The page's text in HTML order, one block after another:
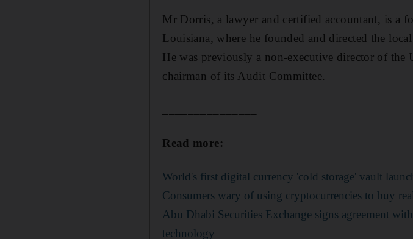
Mr Dorris, a lawyer and certified accountant, is a
Louisiana, where he founded and directed the
He was previously a non-executive director of
chairman of its Audit Committee.
Read more:
World's first digital currency 'cold storage' vault
Consumers wary of using cryptocurrencies to buy
Abu Dhabi Securities Exchange signs agreement
technology